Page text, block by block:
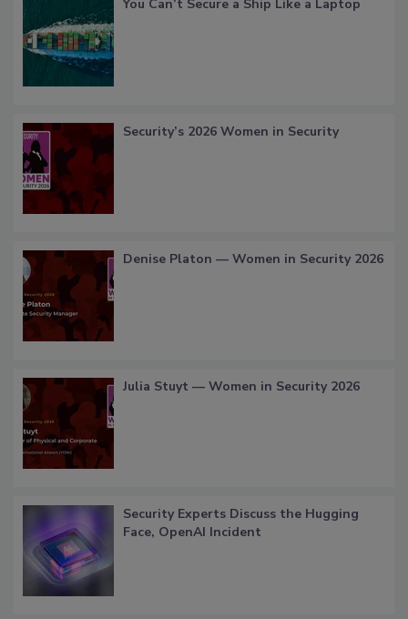
You Can’t Secure a Ship Like a Laptop
Security’s 2026 Women in Security
Denise Platon — Women in Security 2026
Julia Stuyt — Women in Security 2026
Security Experts Discuss the Hugging
Face, OpenAI Incident